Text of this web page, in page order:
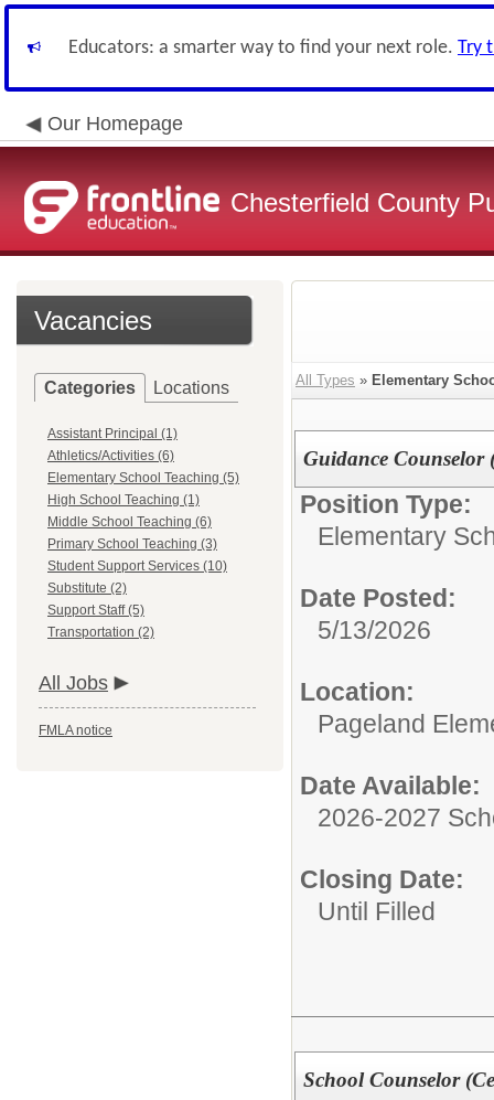
Educators: a smarter way to find your next role. Try
Our Homepage
Chesterfield County
Vacancies
Categories Locations
Assistant Principal (1)
Athletics/Activities (6)
Elementary School Teaching (5)
High School Teaching (1)
Middle School Teaching (6)
Primary School Teaching (3)
Student Support Services (10)
Substitute (2)
Support Staff (5)
Transportation (2)
All Jobs
FMLA notice
All Types » Elementary
Guidance Counselor
Position Type:
Elementary
Date Posted:
5/13/2026
Location:
Pageland
Date Available:
2026-2027
Closing Date:
Until Filled
School Counselor